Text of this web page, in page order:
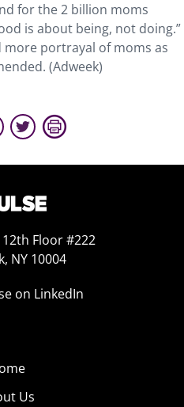
for the 2 billion moms
is about being, not doing.”
more portrayal of moms as
(Adweek)
Floor #222
NY 10004
on LinkedIn
Us